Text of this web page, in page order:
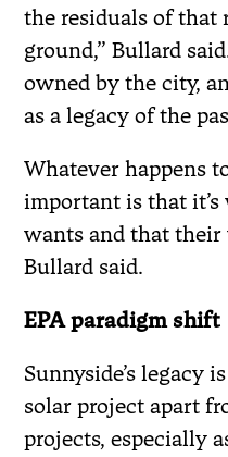
the residuals of that
ground,” Bullard
owned by the city,
as a legacy of the
Whatever happens
important is that
wants and that their
Bullard said.
EPA paradigm shift
Sunnyside’s legacy
solar project apart
projects, especially